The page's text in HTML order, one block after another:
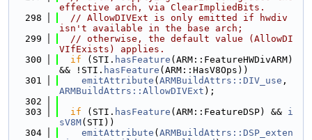
effective arch, via ClearImpliedBits.
  298
// AllowDIVExt is only emitted if hwdiv
isn't available in the base arch;
  299
// otherwise, the default value (AllowDI
VIfExists) applies.
  300
if (STI. hasFeature (ARM::FeatureHWDivARM)
&& !STI. hasFeature (ARM::HasV8Ops))
  301
emitAttribute ( ARMBuildAttrs::DIV_use
ARMBuildAttrs::AllowDIVExt );
  302
  303
if (STI. hasFeature (ARM::FeatureDSP) && i
sV8M(STI))
  304
emitAttribute ( ARMBuildAttrs::DSP_exten